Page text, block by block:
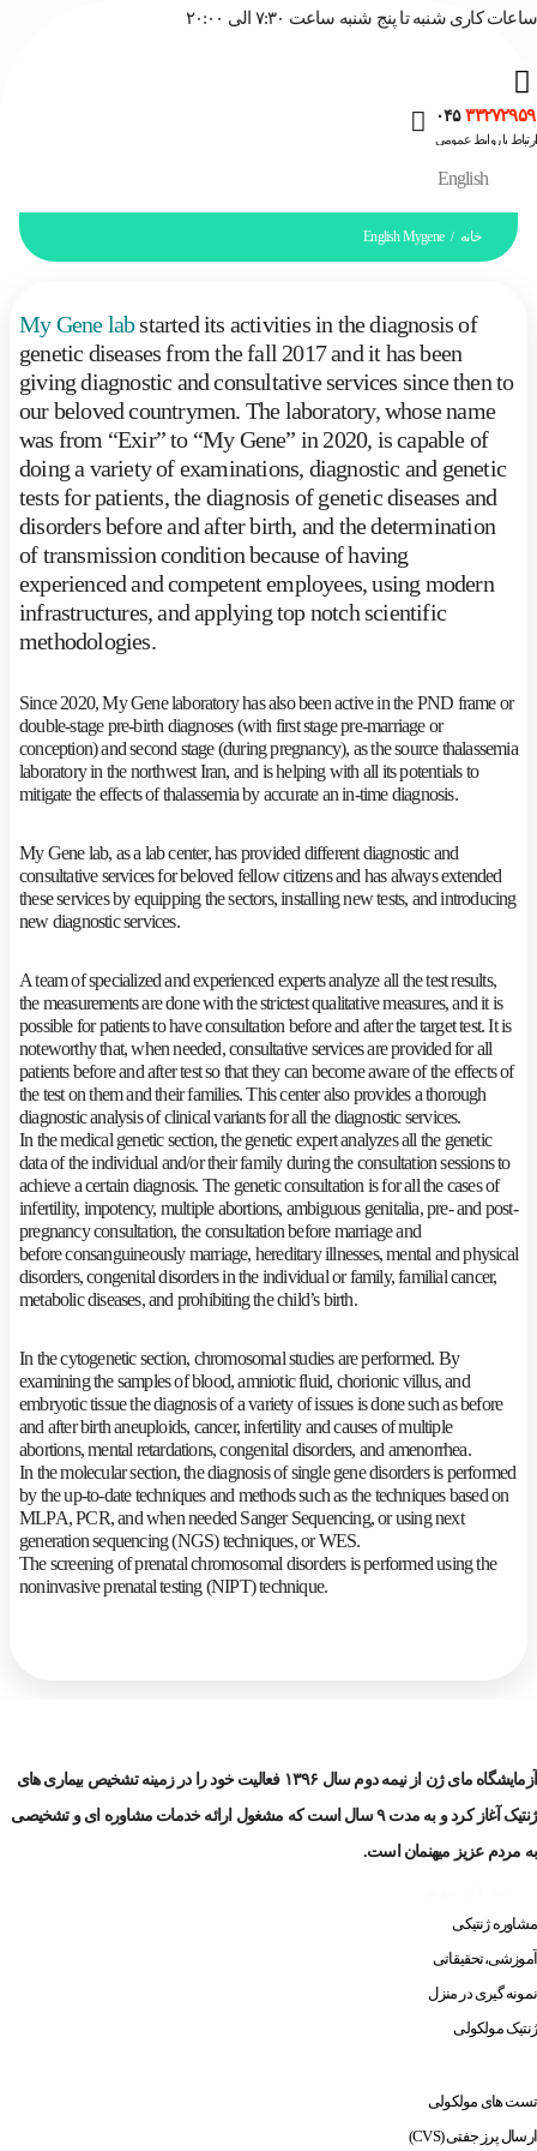
ساعات کاری شنبه تا پنج شنبه ساعت ۷:۳۰ الی ۲۰:۰۰
۰۴۵ ۳۳۲۷۲۹۵۹
ارتباط با روابط عمومی
English
خانه /
English Mygene
My Gene labstarted its activities in the diagnosis of
genetic diseases from the fall 2017 and it has been
giving diagnostic and consultative services since then to
our beloved countrymen. The laboratory, whose name
was from “Exir” to “My Gene” in 2020, is capable of
doing a variety of examinations, diagnostic and genetic
tests for patients, the diagnosis of genetic diseases and
disorders before and after birth, and the determination
of transmission condition because of having
experienced and competent employees, using modern
infrastructures, and applying top notch scientific
methodologies.
Since 2020, My Gene laboratory has also been active in the PND frame or
double-stage pre-birth diagnoses (with first stage pre-marriage or
conception) and second stage (during pregnancy), as the source thalassemia
laboratory in the northwest Iran, and is helping with all its potentials to
mitigate the effects of thalassemia by accurate an in-time diagnosis.
My Gene lab, as a lab center, has provided different diagnostic and
consultative services for beloved fellow citizens and has always extended
these services by equipping the sectors, installing new tests, and introducing
new diagnostic services.
A team of specialized and experienced experts analyze all the test results,
the measurements are done with the strictest qualitative measures, and it is
possible for patients to have consultation before and after the target test. It is
noteworthy that, when needed, consultative services are provided for all
patients before and after test so that they can become aware of the effects of
the test on them and their families. This center also provides a thorough
diagnostic analysis of clinical variants for all the diagnostic services.
In the medical genetic section, the genetic expert analyzes all the genetic
data of the individual and/or their family during the consultation sessions to
achieve a certain diagnosis. The genetic consultation is for all the cases of
infertility, impotency, multiple abortions, ambiguous genitalia, pre- and post-
pregnancy consultation, the consultation before marriage and
before consanguineously marriage, hereditary illnesses, mental and physical
disorders, congenital disorders in the individual or family, familial cancer,
metabolic diseases, and prohibiting the child’s birth.
In the cytogenetic section, chromosomal studies are performed. By
examining the samples of blood, amniotic fluid, chorionic villus, and
embryotic tissue the diagnosis of a variety of issues is done such as before
and after birth aneuploids, cancer, infertility and causes of multiple
abortions, mental retardations, congenital disorders, and amenorrhea.
In the molecular section, the diagnosis of single gene disorders is performed
by the up-to-date techniques and methods such as the techniques based on
MLPA, PCR, and when needed Sanger Sequencing, or using next
generation sequencing (NGS) techniques, or WES.
The screening of prenatal chromosomal disorders is performed using the
noninvasive prenatal testing (NIPT) technique.
آزمایشگاه مای ژن از نیمه دوم سال ۱۳۹۶ فعالیت خود را در زمینه تشخیص بیماری های
ژنتیک آغاز کرد و به مدت ۹ سال است که مشغول ارائه خدمات مشاوره ای و تشخیصی
به مردم عزیز میهنمان است.
مشاوره ژنتیکی
آموزشی،تحقیقاتی
نمونه گیری در منزل
ژنتیک مولکولی
تست های مولکولی
ارسال پرز جفتی (CVS)